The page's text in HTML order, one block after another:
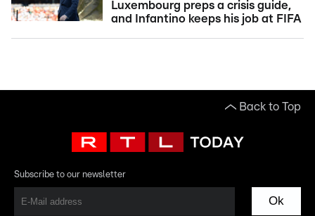
Luxembourg preps a crisis guide,
and Infantino keeps his job at FIFA
Back to Top
Subscribe to our newsletter
Ok